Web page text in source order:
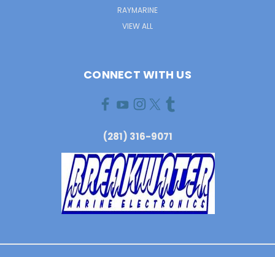
RAYMARINE
VIEW ALL
CONNECT WITH US
(281) 316-9071